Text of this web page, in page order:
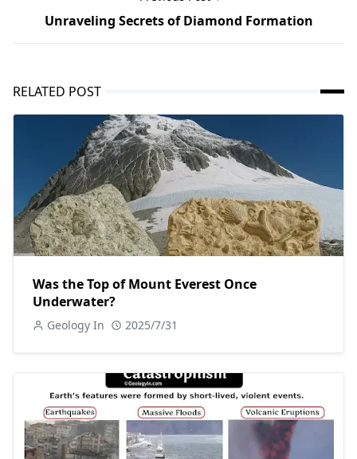
Unraveling Secrets of Diamond Formation
RELATED POST
Was the Top of Mount Everest Once
Underwater?
Geology In 2025/7/31